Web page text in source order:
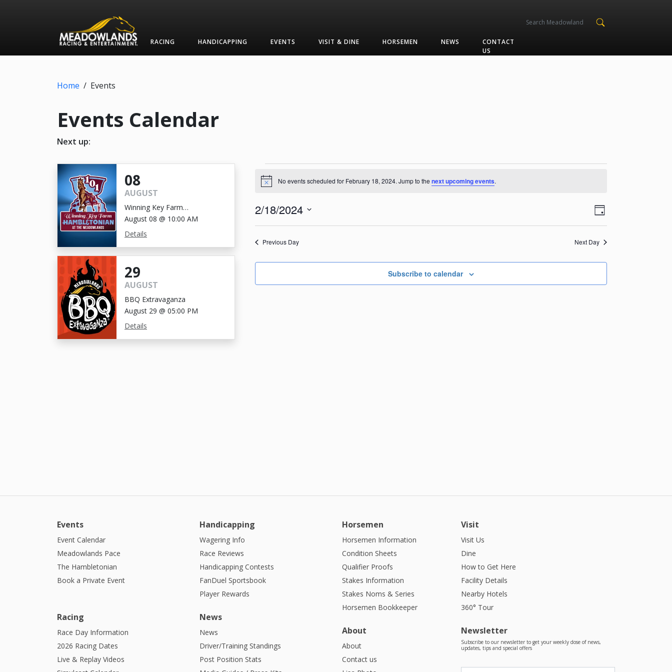
RACING HANDICAPPING EVENTS VISIT & DINE HORSEMEN NEWS
CONTACT
US
Home / Events
Events Calendar
Next up:
08
AUGUST
Winning Key Farm
Hambletonian
August 08 @ 10:00 AM
Details
29
AUGUST
BBQ Extravaganza
August 29 @ 05:00 PM
Details
Events
for
February
18,
2024
Notice No events scheduled for February 18, 2024. Jump to the next upcoming events.
Views
Navigation
Event
Views
Navigation
Day
2/18/2024
Select
Previous Day Next Day
Subscribe to calendar
Events
Event Calendar
Meadowlands Pace
The Hambletonian
Book a Private Event
Handicapping
Wagering Info
Race Reviews
Handicapping Contests
FanDuel Sportsbook
Player Rewards
Racing
Race Day Information
2026 Racing Dates
Live & Replay Videos
News
News
Driver/Training Standings
Post Position Stats
Horsemen
Horsemen Information
Condition Sheets
Qualifier Proofs
Stakes Information
Stakes Noms & Series
Horsemen Bookkeeper
Visit
Visit Us
Dine
How to Get Here
Facility Details
Nearby Hotels
360° Tour
About
About
Contact us
Newsletter
Subscribe to our newsletter to get your weekly dose of news,
updates, tips and special offers